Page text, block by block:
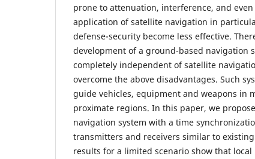
prone to attenuation, interference, and
application of satellite navigation in
defense-security become less effective.
development of a ground-based navigation
completely independent of satellite
overcome the above disadvantages. Such
guide vehicles, equipment and weapons in
proximate regions. In this paper, we
navigation system with a time
transmitters and receivers similar to
results for a limited scenario show that